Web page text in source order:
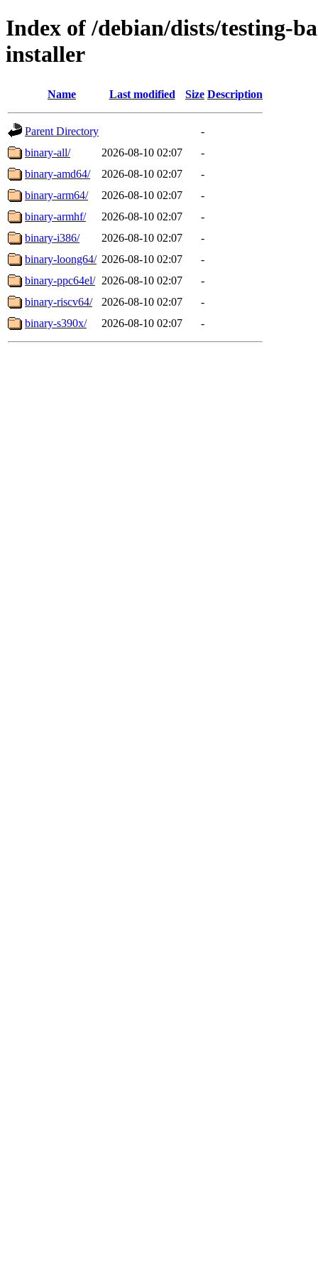
Index of /debian/dists/testing-
installer
Name Last modified Size Description
Parent Directory
-
binary-all/
2026-08-10 02:07
-
binary-amd64/
2026-08-10 02:07
-
binary-arm64/
2026-08-10 02:07
-
binary-armhf/
2026-08-10 02:07
-
binary-i386/
2026-08-10 02:07
-
binary-loong64/ 2026-08-10 02:07
-
binary-ppc64el/ 2026-08-10 02:07
-
binary-riscv64/
2026-08-10 02:07
-
binary-s390x/
2026-08-10 02:07 -